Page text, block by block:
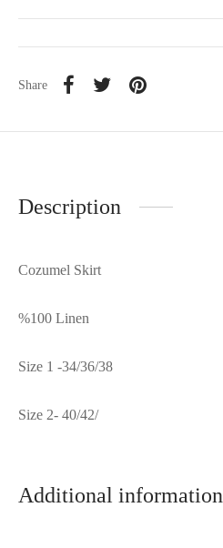
Share
Description
Cozumel Skirt
%100 Linen
Size 1 -34/36/38
Size 2- 40/42/
Additional information